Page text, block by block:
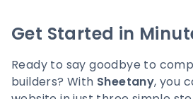
Get Started in
Ready to say goodbye to
builders? With Sheetany, you